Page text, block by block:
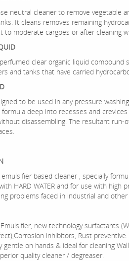
neutral cleaner to remove vegetable
It cleans removes remaining
to moderate cargoes or after cleaning
clear organic liquid compound
and tanks that have carried
to be used in any pressure
deep into recesses and
disassembling. The resultant run-
based cleaner , specially
HARD WATER and for use with high
problems faced in industrial and other
new technology surfactants
inhibitors, Rust
gentle on hands & ideal for cleaning
quality cleaner / degreaser.